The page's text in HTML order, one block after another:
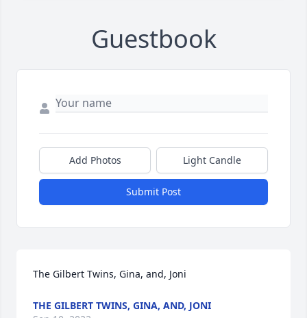
Guestbook
Add Photos Light Candle
Submit Post
The Gilbert Twins, Gina, and, Joni
THE GILBERT TWINS, GINA, AND, JONI